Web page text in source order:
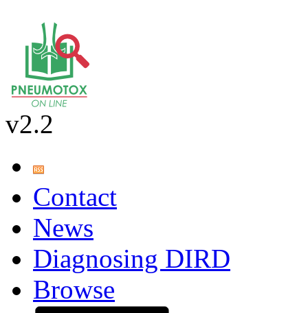
v2.2
Contact
News
Diagnosing DIRD
Browse